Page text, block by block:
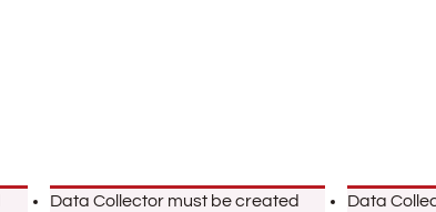
Data Collector must be created
Data